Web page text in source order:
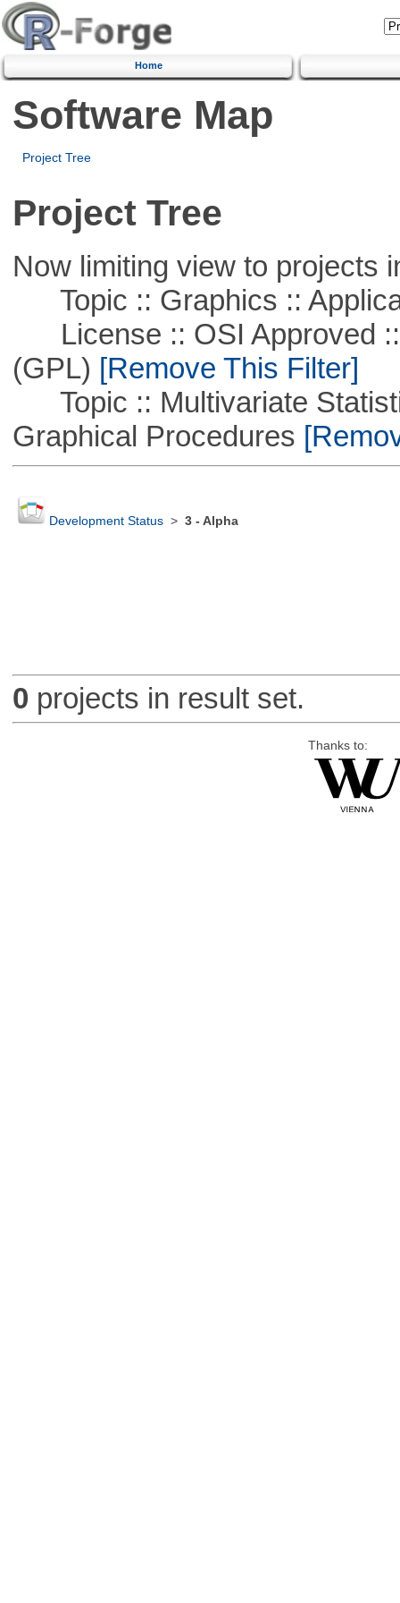
Home
Software Map
Project Tree
Project Tree
Now limiting view to projects
Topic :: Graphics ::
License :: OSI Approved ::
(GPL) [Remove This Filter]
Topic :: Multivariate
Graphical Procedures
Development Status> 3 - Alpha
0 projects in result set.
Thanks to: